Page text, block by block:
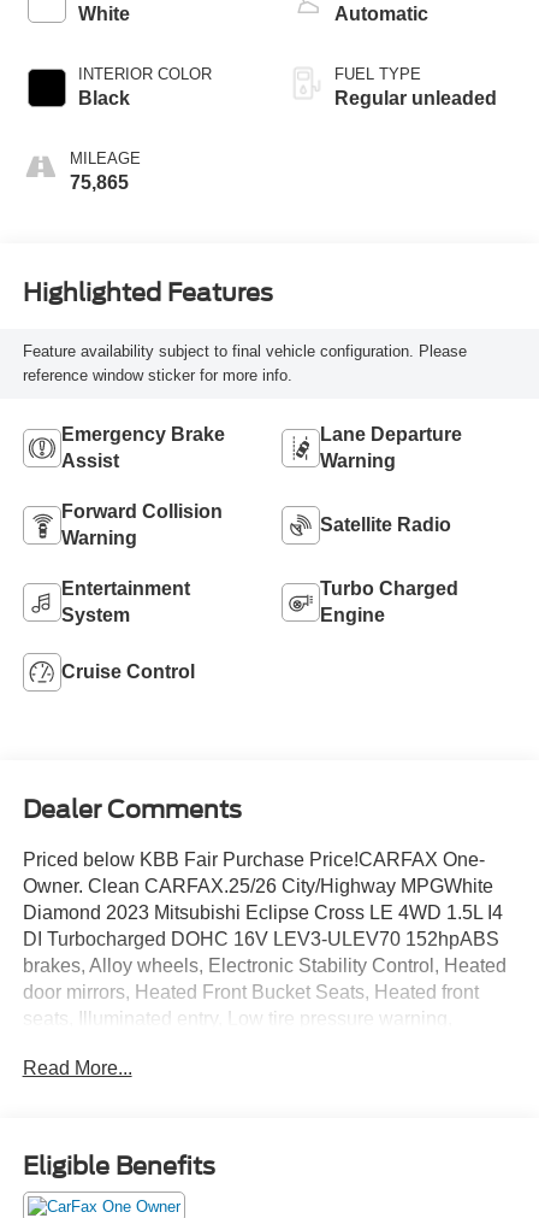
White
INTERIOR COLOR
Black
MILEAGE
75,865
Automatic
FUEL TYPE
Regular unleaded
Highlighted Features
Feature availability subject to final vehicle configuration. Please
reference window sticker for more info.
Emergency Brake
Assist
Lane Departure
Warning
Forward Collision
Warning
Satellite Radio
Entertainment
System
Turbo Charged
Engine
Cruise Control
Dealer Comments
Priced below KBB Fair Purchase Price!CARFAX One-
Owner. Clean CARFAX.25/26 City/Highway MPGWhite
Diamond 2023 Mitsubishi Eclipse Cross LE 4WD 1.5L I4
DI Turbocharged DOHC 16V LEV3-ULEV70 152hpABS
brakes, Alloy wheels, Electronic Stability Control, Heated
door mirrors, Heated Front Bucket Seats, Heated front
seats, Illuminated entry, Low tire pressure warning,
Read More...
Eligible Benefits